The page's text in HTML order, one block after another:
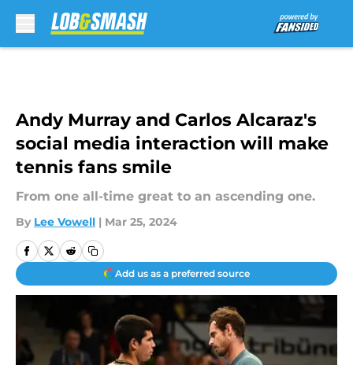
Andy Murray and Carlos Alcaraz's
social media interaction will make
tennis fans smile
From one all-time great to an ascending one.
By Lee Vowell | Mar 25, 2024
Add us as a preferred source